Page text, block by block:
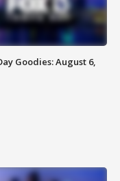
Goodies: August 6,